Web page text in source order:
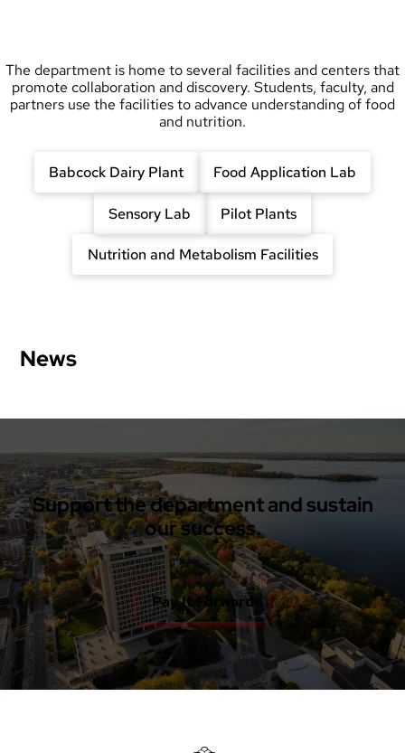
The department is home to several facilities and centers that
promote collaboration and discovery. Students, faculty, and
partners use the facilities to advance understanding of food
and nutrition.
Babcock Dairy Plant Food Application Lab
Sensory Lab Pilot Plants
Nutrition and Metabolism Facilities
News
Support the department and sustain
our success.
Pay It Forward